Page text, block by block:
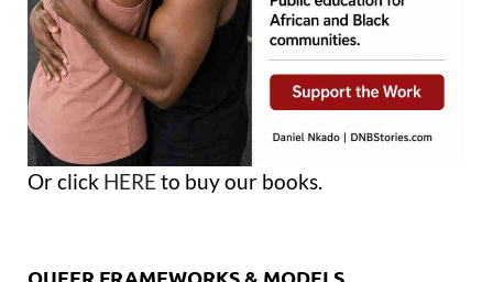
Or click HERE to buy our books.